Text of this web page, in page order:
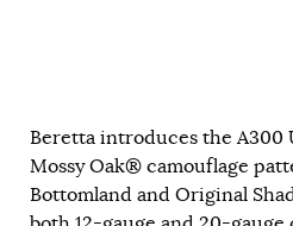
Beretta introduces the A300
Mossy Oak® camouflage
Bottomland and Original